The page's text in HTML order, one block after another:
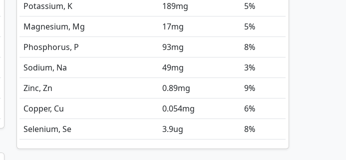
Potassium, K
189mg
5%
Magnesium, Mg
17mg
5%
Phosphorus, P
93mg
8%
Sodium, Na
49mg
3%
Zinc, Zn
0.89mg
9%
Copper, Cu
0.054mg
6%
Selenium, Se
3.9ug 8%